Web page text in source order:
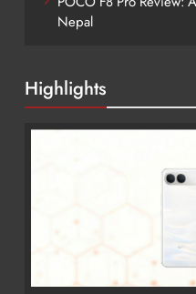
Nepal
Highlights